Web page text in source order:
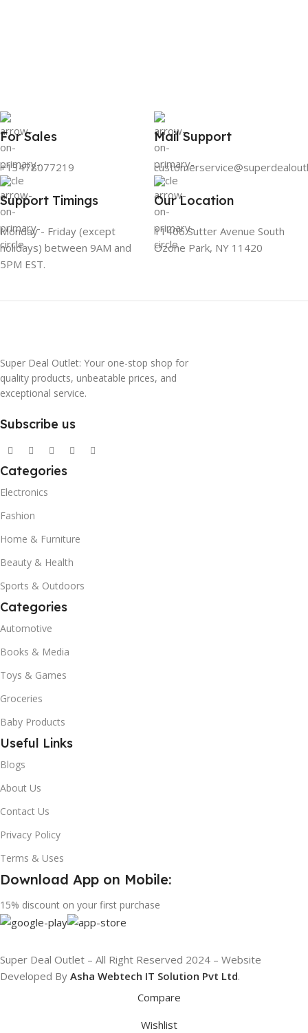
For Sales
+13478077219
Mail Support
Support Timings
Monday - Friday (except
holidays) between 9AM and
5PM EST.
Our Location
11406 Sutter Avenue South
Ozone Park, NY 11420
Super Deal Outlet: Your one-stop shop for
quality products, unbeatable prices, and
exceptional service.
Subscribe us
Categories
Electronics
Fashion
Home & Furniture
Beauty & Health
Sports & Outdoors
Categories
Automotive
Books & Media
Toys & Games
Groceries
Baby Products
Useful Links
Blogs
About Us
Contact Us
Privacy Policy
Terms & Uses
Download App on Mobile:
15% discount on your first purchase
Super Deal Outlet – All Right Reserved 2024 – Website
Developed By Asha Webtech IT Solution Pvt Ltd.
Compare
Wishlist